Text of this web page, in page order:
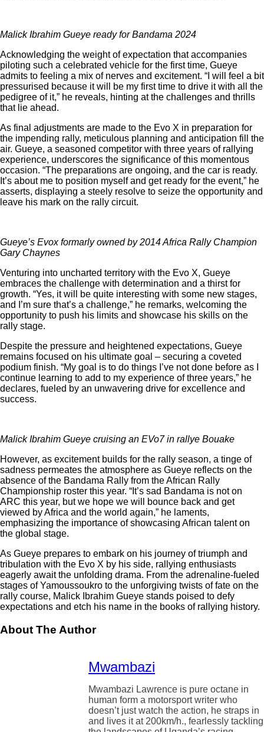
Malick Ibrahim Gueye ready for Bandama 2024
Acknowledging the weight of expectation that accompanies
piloting such a celebrated vehicle for the first time, Gueye
admits to feeling a mix of nerves and excitement. “I will feel a bit
pressurised because it will be my first time to drive it with all the
pedigree of it,” he reveals, hinting at the challenges and thrills
that lie ahead.
As final adjustments are made to the Evo X in preparation for
the impending rally, meticulous planning and anticipation fill the
air. Gueye, a seasoned competitor with three years of rallying
experience, underscores the significance of this momentous
occasion. “The preparations are ongoing, and the car is ready.
It’s about me to position myself and get ready for the event,” he
asserts, displaying a steely resolve to seize the opportunity and
leave his mark on the rally circuit.
Gueye’s Evox formarly owned by 2014 Africa Rally Champion
Gary Chaynes
Venturing into uncharted territory with the Evo X, Gueye
embraces the challenge with determination and a thirst for
growth. “Yes, it will be quite interesting with some new stages,
and I’m sure that’s a challenge,” he remarks, welcoming the
opportunity to push his limits and showcase his skills on the
rally stage.
Despite the pressure and heightened expectations, Gueye
remains focused on his ultimate goal – securing a coveted
podium finish. “My goal is to do things I’ve not done before as I
continue learning to add to my experience of three years,” he
declares, fueled by an unwavering drive for excellence and
success.
Malick Ibrahim Gueye cruising an EVo7 in rallye Bouake
However, as excitement builds for the rally season, a tinge of
sadness permeates the atmosphere as Gueye reflects on the
absence of the Bandama Rally from the African Rally
Championship roster this year. “It’s sad Bandama is not on
ARC this year, but we hope we will bounce back and get
viewed by Africa and the world again,” he laments,
emphasizing the importance of showcasing African talent on
the global stage.
As Gueye prepares to embark on his journey of triumph and
tribulation with the Evo X by his side, rallying enthusiasts
eagerly await the unfolding drama. From the adrenaline-fueled
stages of Yamoussoukro to the unforgiving twists of fate on the
rally course, Malick Ibrahim Gueye stands poised to defy
expectations and etch his name in the books of rallying history.
About The Author
Mwambazi
Mwambazi Lawrence is pure octane in
human form a motorsport writer who
doesn’t just watch the action, he straps in
and lives it at 200km/h., fearlessly tackling